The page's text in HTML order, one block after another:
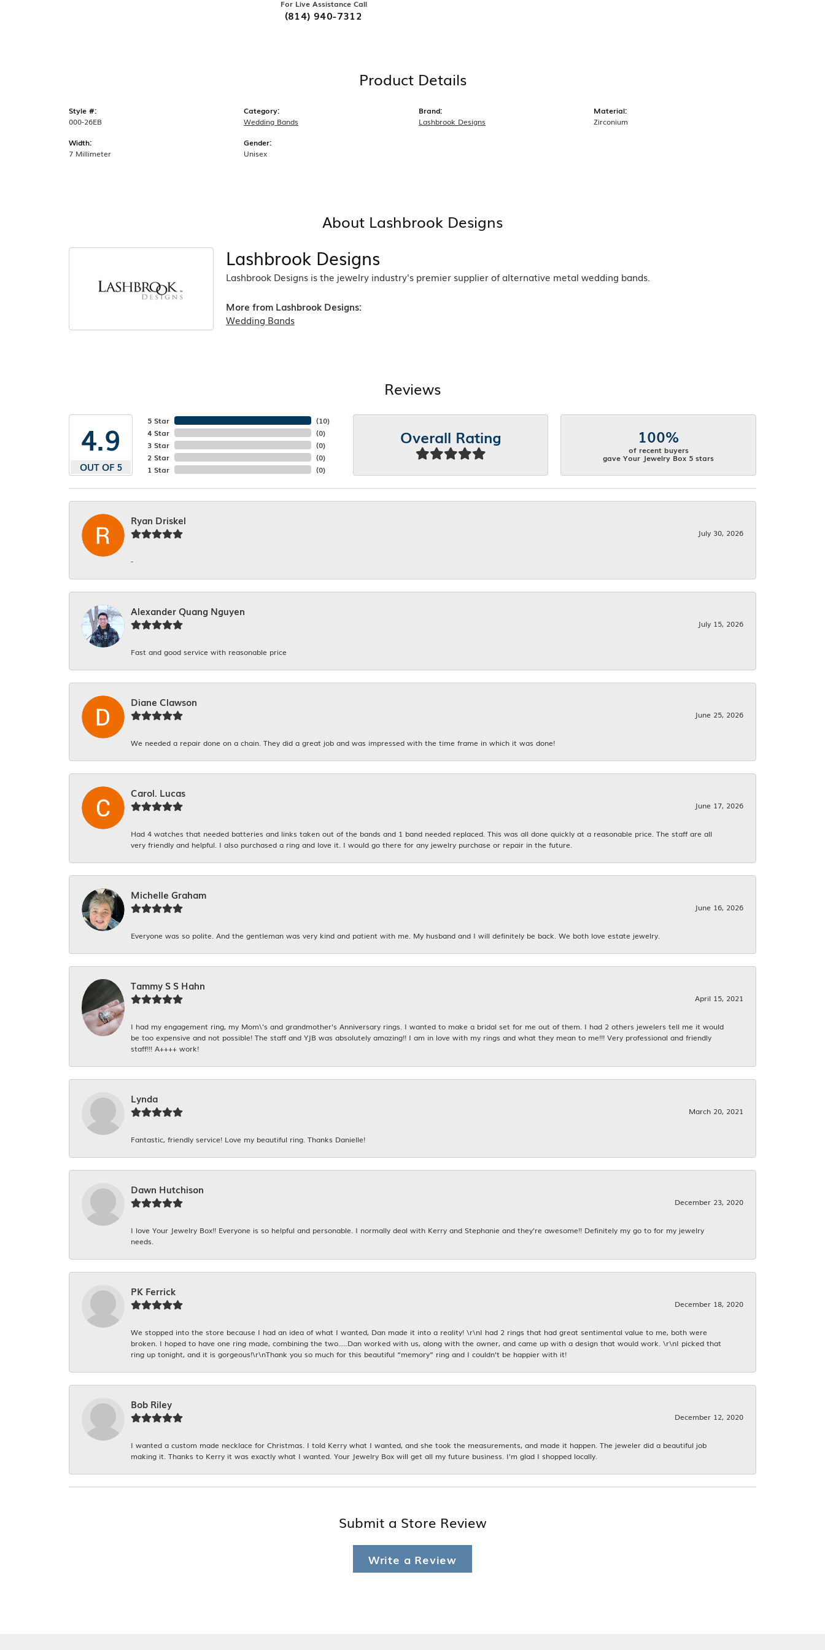
For Live Assistance Call
(814) 940-7312
Product Details
Style #:
000-26EB
Width:
7 Millimeter
Category:
Wedding Bands
Gender:
Unisex
Brand:
Lashbrook Designs
Material:
Zirconium
About Lashbrook Designs
Lashbrook Designs
Lashbrook Designs is the jewelry industry's premier supplier of alternative metal wedding bands.
More from Lashbrook Designs:
Wedding Bands
Reviews
4.9
OUT OF 5
5 Star
4 Star
3 Star
2 Star
1 Star
(10)
(0)
(0)
(0)
(0)
Overall Rating 100%
of recent buyers
gave Your Jewelry Box 5 stars
Ryan Driskel
July 30, 2026
-
Alexander Quang Nguyen
July 15, 2026
Fast and good service with reasonable price
Diane Clawson
June 25, 2026
We needed a repair done on a chain. They did a great job and was impressed with the time frame in which it was done!
Carol. Lucas
June 17, 2026
Had 4 watches that needed batteries and links taken out of the bands and 1 band needed replaced. This was all done quickly at a reasonable price. The staff are all
very friendly and helpful. I also purchased a ring and love it. I would go there for any jewelry purchase or repair in the future.
Michelle Graham
June 16, 2026
Everyone was so polite. And the gentleman was very kind and patient with me. My husband and I will definitely be back. We both love estate jewelry.
Tammy S S Hahn
April 15, 2021
I had my engagement ring, my Mom\'s and grandmother's Anniversary rings. I wanted to make a bridal set for me out of them. I had 2 others jewelers tell me it would
be too expensive and not possible! The staff and YJB was absolutely amazing!! I am in love with my rings and what they mean to me!!! Very professional and friendly
staff!!! A++++ work!
Lynda
March 20, 2021
Fantastic, friendly service! Love my beautiful ring. Thanks Danielle!
Dawn Hutchison
December 23, 2020
I love Your Jewelry Box!! Everyone is so helpful and personable. I normally deal with Kerry and Stephanie and they’re awesome!! Definitely my go to for my jewelry
needs.
PK Ferrick
December 18, 2020
We stopped into the store because I had an idea of what I wanted, Dan made it into a reality! \r\nI had 2 rings that had great sentimental value to me, both were
broken. I hoped to have one ring made, combining the two.....Dan worked with us, along with the owner, and came up with a design that would work. \r\nI picked that
ring up tonight, and it is gorgeous!\r\nThank you so much for this beautiful “memory” ring and I couldn’t be happier with it!
Bob Riley
December 12, 2020
I wanted a custom made necklace for Christmas. I told Kerry what I wanted, and she took the measurements, and made it happen. The jeweler did a beautiful job
making it. Thanks to Kerry it was exactly what I wanted. Your Jewelry Box will get all my future business. I'm glad I shopped locally.
Submit a Store Review
Write a Review